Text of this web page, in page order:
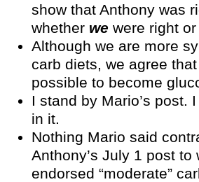
show that Anthony was
whether we were right or
Although we are more
carb diets, we agree
possible to become
I stand by Mario’s post.
in it.
Nothing Mario said
Anthony’s July 1 post
endorsed “moderate”